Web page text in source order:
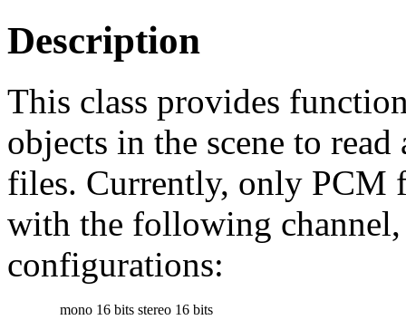
Description
This class provides
objects in the scene to read
files. Currently, only PCM
with the following
configurations:
mono 16 bits stereo 16 bits